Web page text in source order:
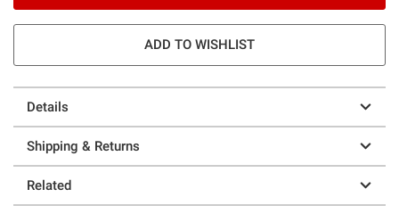
ADD TO WISHLIST
Details
Shipping & Returns
Related